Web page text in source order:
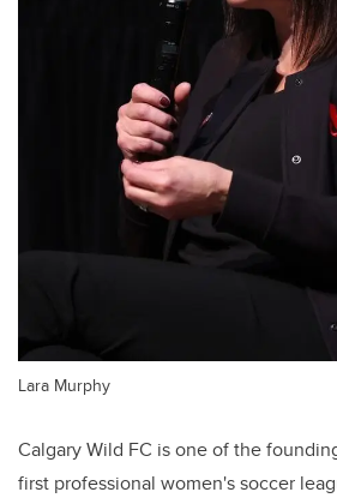
Lara Murphy
Calgary Wild FC is one of the
first professional women's soccer